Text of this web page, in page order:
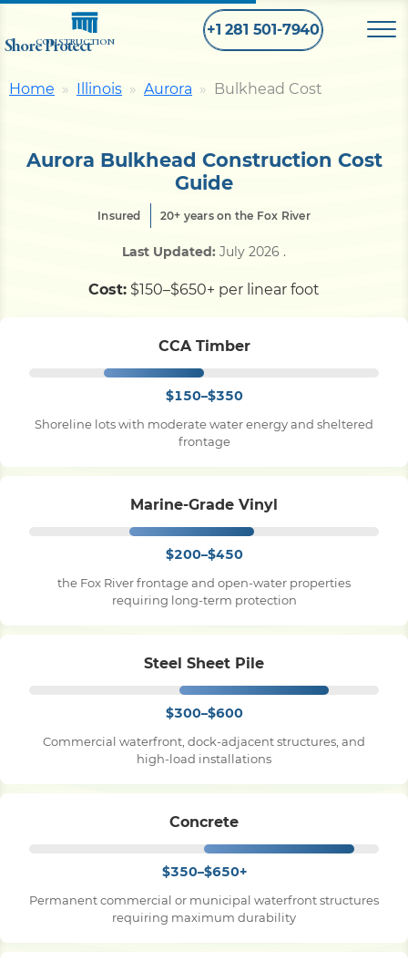
Shore Protect
CONSTRUCTION
+1 281 501-7940
Bulkhead
Retaining Wall
ServiceAreas
Home Illinois Aurora Bulkhead Cost
Aurora Bulkhead Construction Cost
Guide
Insured 20+ years on the Fox River
Last Updated: July 2026 .
Cost: $150–$650+ per linear foot
CCA Timber
$150–$350
Shoreline lots with moderate water energy and sheltered
frontage
Marine-Grade Vinyl
$200–$450
the Fox River frontage and open-water properties
requiring long-term protection
Steel Sheet Pile
$300–$600
Commercial waterfront, dock-adjacent structures, and
high-load installations
Concrete
$350–$650+
Permanent commercial or municipal waterfront structures
requiring maximum durability